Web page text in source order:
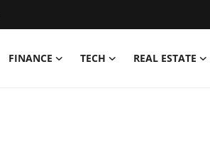
FINANCE TECH REAL ESTATE